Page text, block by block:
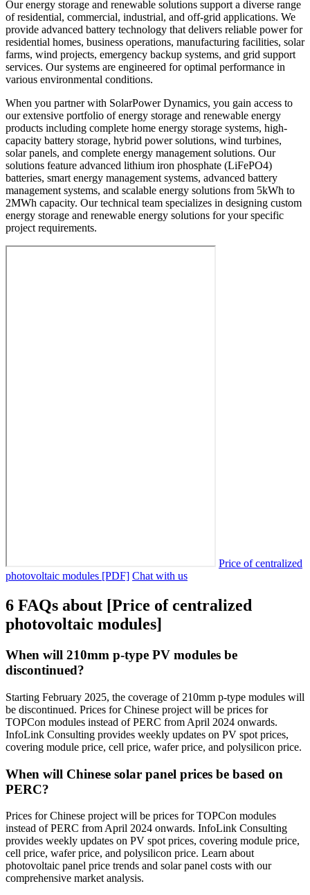
Our energy storage and renewable solutions support a diverse range
of residential, commercial, industrial, and off-grid applications. We
provide advanced battery technology that delivers reliable power for
residential homes, business operations, manufacturing facilities, solar
farms, wind projects, emergency backup systems, and grid support
services. Our systems are engineered for optimal performance in
various environmental conditions.
When you partner with SolarPower Dynamics, you gain access to
our extensive portfolio of energy storage and renewable energy
products including complete home energy storage systems, high-
capacity battery storage, hybrid power solutions, wind turbines,
solar panels, and complete energy management solutions. Our
solutions feature advanced lithium iron phosphate (LiFePO4)
batteries, smart energy management systems, advanced battery
management systems, and scalable energy solutions from 5kWh to
2MWh capacity. Our technical team specializes in designing custom
energy storage and renewable energy solutions for your specific
project requirements.
Price of centralized
photovoltaic modules [PDF] Chat with us
6 FAQs about [Price of centralized
photovoltaic modules]
When will 210mm p-type PV modules be
discontinued?
Starting February 2025, the coverage of 210mm p-type modules will
be discontinued. Prices for Chinese project will be prices for
TOPCon modules instead of PERC from April 2024 onwards.
InfoLink Consulting provides weekly updates on PV spot prices,
covering module price, cell price, wafer price, and polysilicon price.
When will Chinese solar panel prices be based on
PERC?
Prices for Chinese project will be prices for TOPCon modules
instead of PERC from April 2024 onwards. InfoLink Consulting
provides weekly updates on PV spot prices, covering module price,
cell price, wafer price, and polysilicon price. Learn about
photovoltaic panel price trends and solar panel costs with our
comprehensive market analysis.